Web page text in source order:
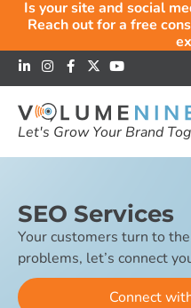
Is your site and social
Reach out for a free
Let's Grow Your Brand
SEO Services
Your customers turn to
problems, let’s connect
Connect